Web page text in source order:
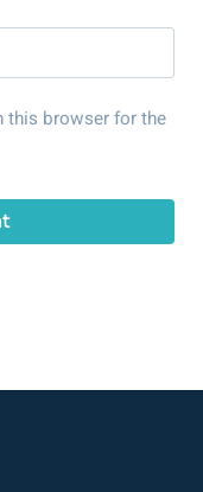
this browser for the